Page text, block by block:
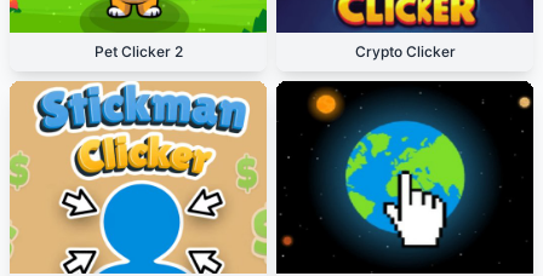
Pet Clicker 2 Crypto Clicker